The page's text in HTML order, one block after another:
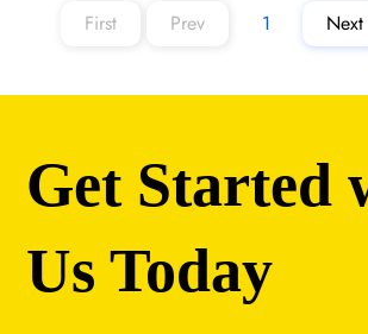
First Prev 1Page
Next
Get Started
Us Today